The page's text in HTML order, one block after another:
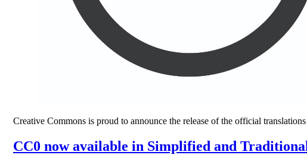
Creative Commons is proud to announce the release of the official
CC0 now available in Simplified and